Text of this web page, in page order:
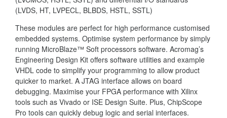
(LVDS, HT, LVPECL, BLBDS, HSTL, SSTL)
These modules are perfect for high performance customised
embedded systems. Optimise system performance by simply
running MicroBlaze™ Soft processors software. Acromag’s
Engineering Design Kit offers software utilities and example
VHDL code to simplify your programming to allow product
quicker to market. A JTAG interface allows on board
debugging. Maximise your FPGA performance with Xilinx
tools such as Vivado or ISE Design Suite. Plus, ChipScope
Pro tools can quickly debug logic and serial interfaces.